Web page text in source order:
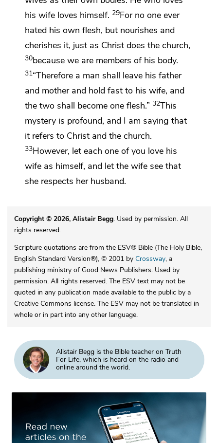
his wife loves himself. 29For no one ever
hated his own flesh, but nourishes and
cherishes it, just as Christ does the church,
30because we are members of his body.
31“Therefore a man shall leave his father
and mother and hold fast to his wife, and
the two shall become one flesh.” 32This
mystery is profound, and I am saying that
it refers to Christ and the church.
33However, let each one of you love his
wife as himself, and let the wife see that
she respects her husband.
Copyright © 2026, Alistair Begg. Used by permission. All
rights reserved.
Scripture quotations are from the ESV® Bible (The Holy Bible,
English Standard Version®), © 2001 by Crossway, a
publishing ministry of Good News Publishers. Used by
permission. All rights reserved. The ESV text may not be
quoted in any publication made available to the public by a
Creative Commons license. The ESV may not be translated in
whole or in part into any other language.
Alistair Begg is the Bible teacher on Truth
For Life, which is heard on the radio and
online around the world.